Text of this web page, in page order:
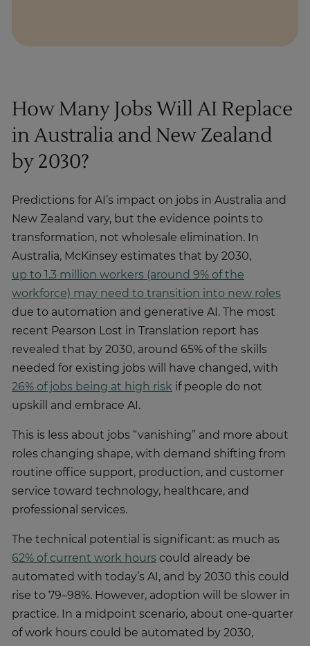
How Many Jobs Will AI Replace
in Australia and New Zealand
by 2030?
Predictions for AI’s impact on jobs in Australia and
New Zealand vary, but the evidence points to
transformation, not wholesale elimination. In
Australia, McKinsey estimates that by 2030,
up to 1.3 million workers (around 9% of the
workforce) may need to transition into new roles
due to automation and generative AI. The most
recent Pearson Lost in Translation report has
revealed that by 2030, around 65% of the skills
needed for existing jobs will have changed, with
26% of jobs being at high risk if people do not
upskill and embrace AI.
This is less about jobs “vanishing” and more about
roles changing shape, with demand shifting from
routine office support, production, and customer
service toward technology, healthcare, and
professional services.
The technical potential is significant: as much as
62% of current work hours could already be
automated with today’s AI, and by 2030 this could
rise to 79–98%. However, adoption will be slower in
practice. In a midpoint scenario, about one-quarter
of work hours could be automated by 2030,